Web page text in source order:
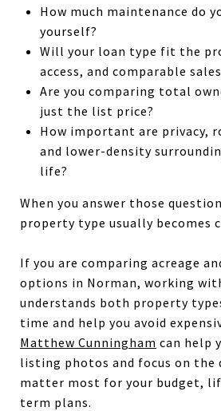
How much maintenance do
yourself?
Will your loan type fit the
access, and comparable
Are you comparing total
just the list price?
How important are privacy,
and lower-density
life?
When you answer those
property type usually becomes
If you are comparing acreage
options in Norman, working
understands both property
time and help you avoid
Matthew Cunningham can help
listing photos and focus on
matter most for your budget,
term plans.